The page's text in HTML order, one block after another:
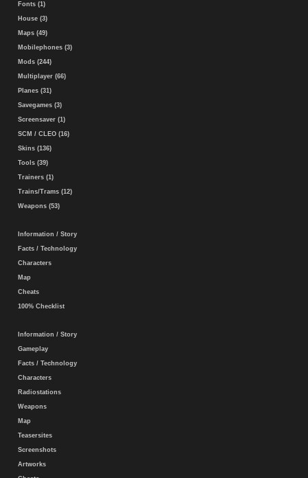
Fonts (1)
House (3)
Maps (49)
Mobilephones (3)
Mods (244)
Multiplayer (66)
Planes (31)
Savegames (3)
Screensaver (1)
SCM / CLEO (16)
Skins (136)
Tools (39)
Trainers (1)
Trains/Trams (12)
Weapons (53)
Information / Story
Facts / Technology
Characters
Map
Cheats
100% Checklist
Information / Story
Gameplay
Facts / Technology
Characters
Radiostations
Weapons
Map
Teasersites
Screenshots
Artworks